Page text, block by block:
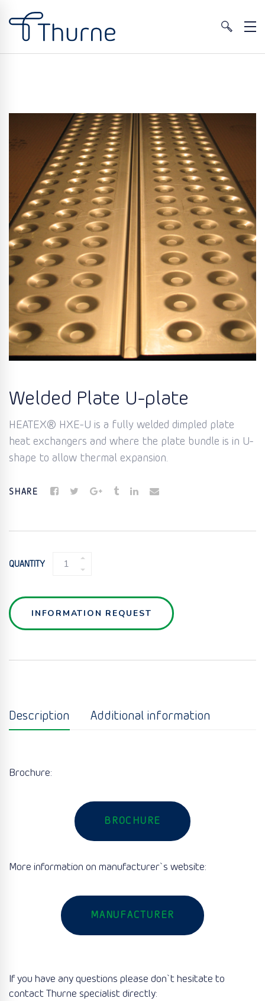
Welded Plate U-plate
HEATEX® HXE-U is a fully welded dimpled plate
heat exchangers and where the plate bundle is in U-
shape to allow thermal expansion.
SHARE
QUANTITY
WELDED
PLATE
QUANTITY
INFORMATION REQUEST
Description Additional information
Brochure:
BROCHURE
More information on manufacturer`s website:
MANUFACTURER
If you have any questions please don`t hesitate to
contact Thurne specialist directly: